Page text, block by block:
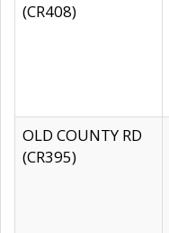
(CR408)
OLD COUNTY RD
(CR395)